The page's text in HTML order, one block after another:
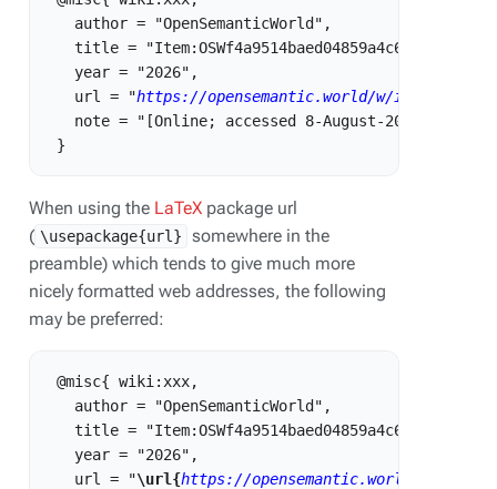
   author = "OpenSemanticWorld",
title =
   year = "2026",
   url = "
https://opensemantic.world/w/
   note = "[Online; accessed 8-August-2026]"
When using the LaTeX package url
( \usepackage{url}
somewhere in the
preamble) which tends to give much more
nicely formatted web addresses, the following
may be preferred:
@misc{ wiki:xxx,
   author = "OpenSemanticWorld",
title =
   year = "2026",
   url = "
\url{https://opensemantic.world/w/